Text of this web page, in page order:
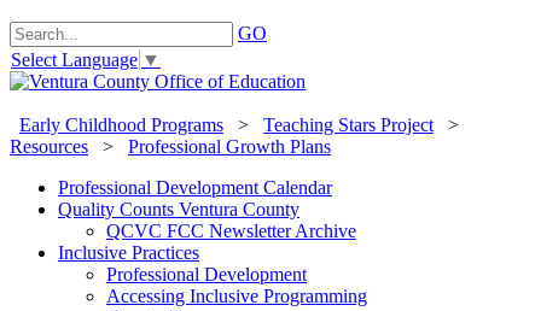
GO
Select Language ▼
Early Childhood Programs > Teaching Stars Project >
Resources > Professional Growth Plans
Professional Development Calendar
Quality Counts Ventura County
QCVC FCC Newsletter Archive
Inclusive Practices
Professional Development
Accessing Inclusive Programming